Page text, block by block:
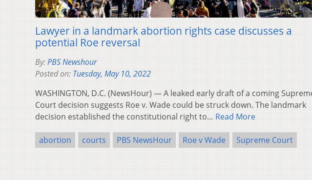
Lawyer in a landmark abortion rights case discusses a
potential Roe reversal
By:PBS Newshour
Posted on: Tuesday, May 10, 2022
WASHINGTON, D.C. (NewsHour) — A leaked early draft of a coming
Court decision suggests Roe v. Wade could be struck down. The landmark
decision established the constitutional right to… Read More
abortion courts PBS NewsHour Roe v Wade Supreme Court